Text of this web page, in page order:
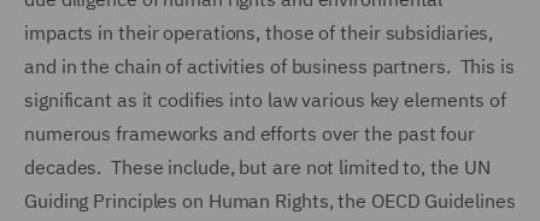
impacts in their operations, those of their subsidiaries,
and in the chain of activities of business partners. This is
significant as it codifies into law various key elements of
numerous frameworks and efforts over the past four
decades. These include, but are not limited to, the UN
Guiding Principles on Human Rights, the OECD Guidelines